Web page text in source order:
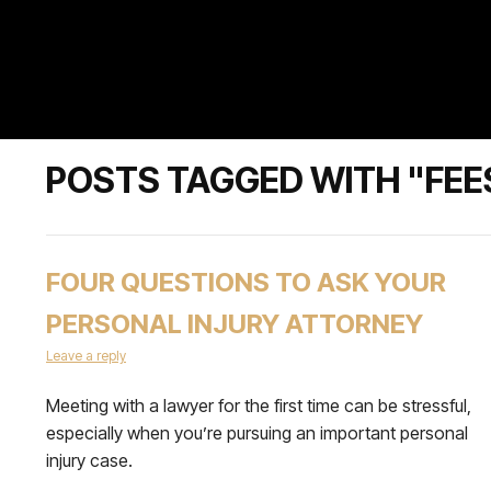
POSTS TAGGED WITH
FOUR QUESTIONS TO ASK YOUR
PERSONAL INJURY ATTORNEY
Leave a reply
Meeting with a lawyer for the first time can be stressful,
especially when you’re pursuing an important personal
injury case.